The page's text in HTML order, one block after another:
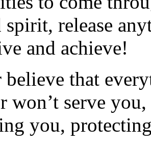
spirit, release
and achieve!
believe that
won’t serve
you,